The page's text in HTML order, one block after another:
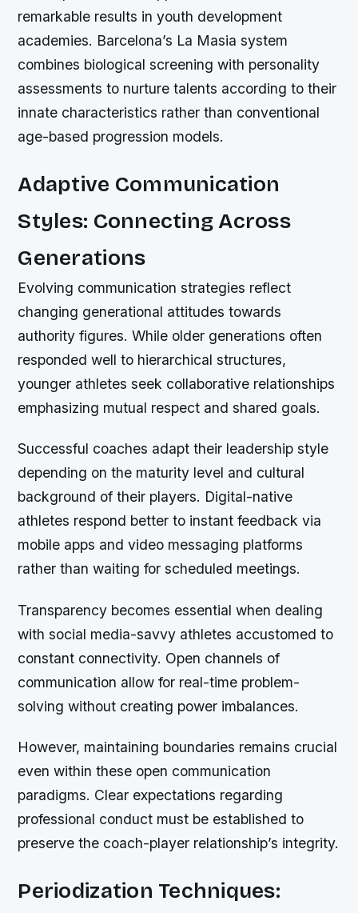
remarkable results in youth development
academies. Barcelona’s La Masia system
combines biological screening with personality
assessments to nurture talents according to their
innate characteristics rather than conventional
age-based progression models.
Adaptive Communication
Styles: Connecting Across
Generations
Evolving communication strategies reflect
changing generational attitudes towards
authority figures. While older generations often
responded well to hierarchical structures,
younger athletes seek collaborative relationships
emphasizing mutual respect and shared goals.
Successful coaches adapt their leadership style
depending on the maturity level and cultural
background of their players. Digital-native
athletes respond better to instant feedback via
mobile apps and video messaging platforms
rather than waiting for scheduled meetings.
Transparency becomes essential when dealing
with social media-savvy athletes accustomed to
constant connectivity. Open channels of
communication allow for real-time problem-
solving without creating power imbalances.
However, maintaining boundaries remains crucial
even within these open communication
paradigms. Clear expectations regarding
professional conduct must be established to
preserve the coach-player relationship’s integrity.
Periodization Techniques: